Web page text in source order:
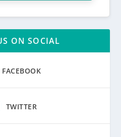
ON SOCIAL
FACEBOOK
TWITTER